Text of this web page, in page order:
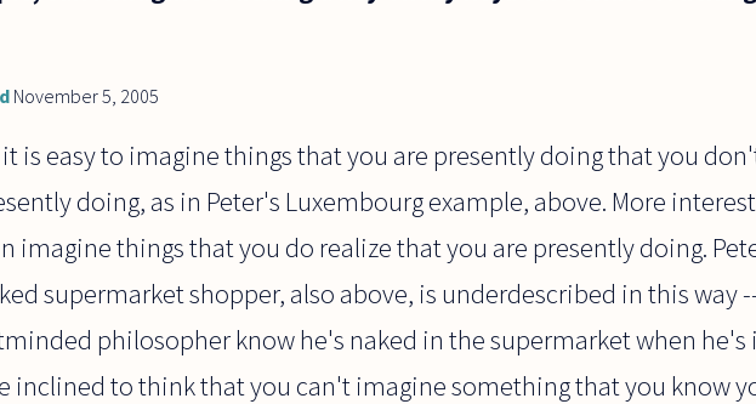
November 5, 2005
is easy to imagine things that you are presently doing that you
doing, as in Peter's Luxembourg example, above. More
imagine things that you do realize that you are presently doing.
supermarket shopper, also above, is underdescribed in this way
philosopher know he's naked in the supermarket when he's
inclined to think that you can't imagine something that you know